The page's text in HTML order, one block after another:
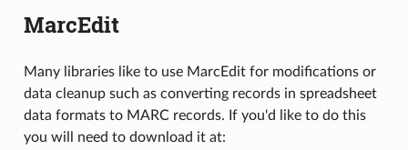
MarcEdit
Many libraries like to use MarcEdit for modifications or
data cleanup such as converting records in spreadsheet
data formats to MARC records. If you'd like to do this
you will need to download it at: